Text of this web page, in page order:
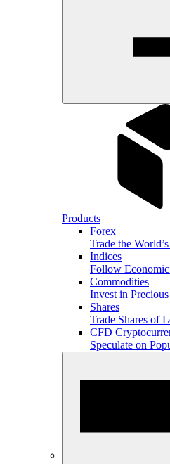
Products
Forex
Trade the
Indices
Follow
Commodities
Invest in
Shares
Trade Shares of
CFD
Speculate on